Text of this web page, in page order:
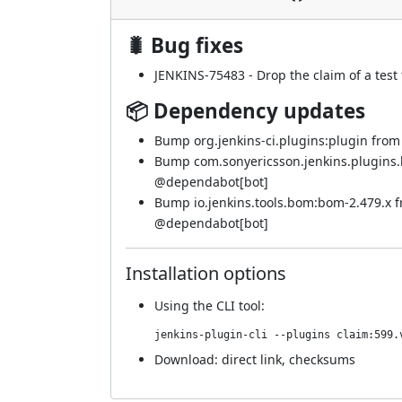
🐛 Bug fixes
JENKINS-75483 - Drop the claim of a
📦 Dependency updates
Bump org.jenkins-ci.plugins:plugin from
Bump
@dependabot[bot]
Bump io.jenkins.tools.bom:bom-2.479.x
@dependabot[bot]
Installation options
Using the CLI tool:
jenkins-plugin-cli --plugins
Download: direct link, checksums